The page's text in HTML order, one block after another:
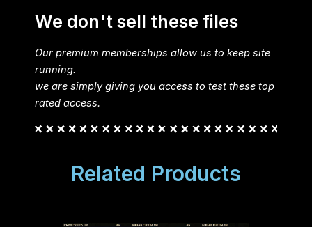
We don't sell these files
Our premium memberships allow us to keep site
running.
we are simply giving you access to test these top
rated access.
Related Products